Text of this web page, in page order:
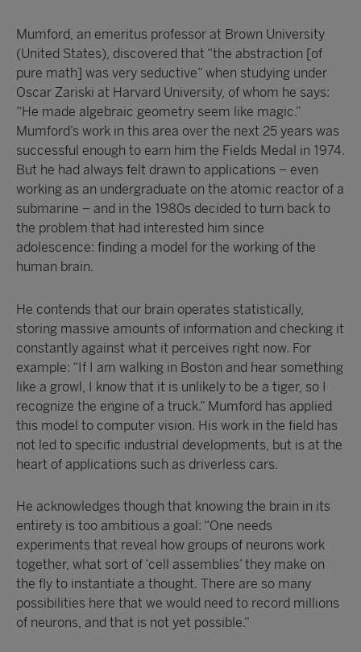
Mumford, an emeritus professor at Brown University
(United States), discovered that “the abstraction [of
pure math] was very seductive” when studying under
Oscar Zariski at Harvard University, of whom he says:
“He made algebraic geometry seem like magic.”
Mumford’s work in this area over the next 25 years was
successful enough to earn him the Fields Medal in 1974.
But he had always felt drawn to applications – even
working as an undergraduate on the atomic reactor of a
submarine – and in the 1980s decided to turn back to
the problem that had interested him since
adolescence: finding a model for the working of the
human brain.
He contends that our brain operates statistically,
storing massive amounts of information and checking it
constantly against what it perceives right now. For
example: “If I am walking in Boston and hear something
like a growl, I know that it is unlikely to be a tiger, so I
recognize the engine of a truck.” Mumford has applied
this model to computer vision. His work in the field has
not led to specific industrial developments, but is at the
heart of applications such as driverless cars.
He acknowledges though that knowing the brain in its
entirety is too ambitious a goal: “One needs
experiments that reveal how groups of neurons work
together, what sort of ‘cell assemblies’ they make on
the fly to instantiate a thought. There are so many
possibilities here that we would need to record millions
of neurons, and that is not yet possible.”